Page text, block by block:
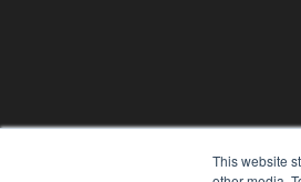
This website